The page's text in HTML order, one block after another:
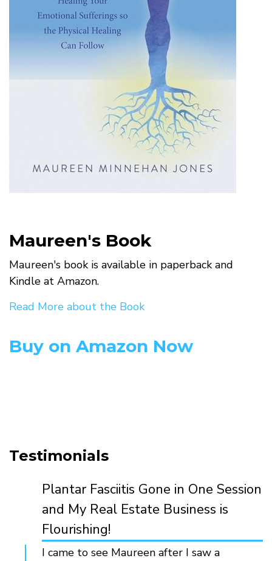
Maureen's Book
Maureen's book is available in paperback and
Kindle at Amazon.
Read More about the Book
Buy on Amazon Now
Testimonials
Plantar Fasciitis Gone in One Session
and My Real Estate Business is
Flourishing!
I came to see Maureen after I saw a